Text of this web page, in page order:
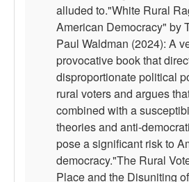
alluded to."White Rural
American Democracy" by
Paul Waldman (2024): A
provocative book that
disproportionate political
rural voters and argues
combined with a
theories and anti-
pose a significant risk to
democracy."The Rural
Place and the Disuniting